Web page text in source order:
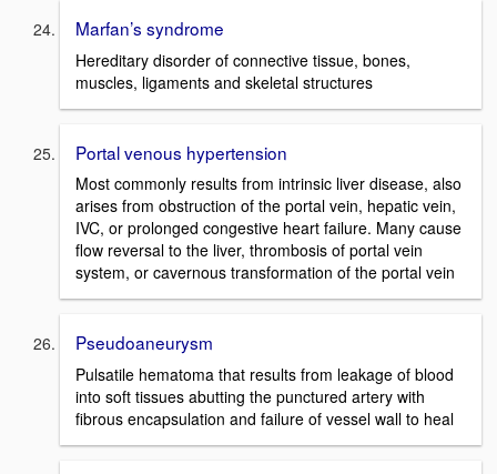
Marfan’s syndrome
Hereditary disorder of connective tissue, bones,
muscles, ligaments and skeletal structures
Portal venous hypertension
Most commonly results from intrinsic liver disease, also
arises from obstruction of the portal vein, hepatic vein,
IVC, or prolonged congestive heart failure. Many cause
flow reversal to the liver, thrombosis of portal vein
system, or cavernous transformation of the portal vein
Pseudoaneurysm
Pulsatile hematoma that results from leakage of blood
into soft tissues abutting the punctured artery with
fibrous encapsulation and failure of vessel wall to heal